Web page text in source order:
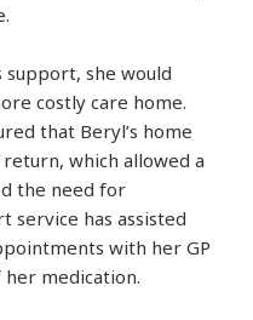
she would
costly care home.
that Beryl’s home
which allowed a
the need for
service has assisted
with her GP
medication.